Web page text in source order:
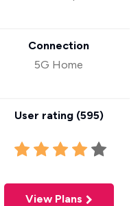
Connection
5G Home
User rating (595)
View Plans